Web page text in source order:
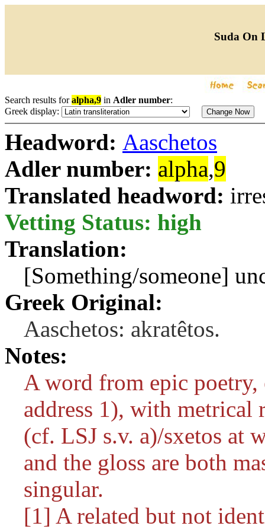
Suda On
Search results foralpha,9 in Adler number:
Greek display:
Headword: Aaschetos
Adler number: alpha,9
Translated headword:
Vetting Status: high
Translation:
[Something/someone]
Greek Original:
Aaschetos: akratêtos.
Notes:
A word from epic
address 1), with
(cf. LSJ s.v. a)/sxetos at
and the gloss are both
singular.
[1] A related but not